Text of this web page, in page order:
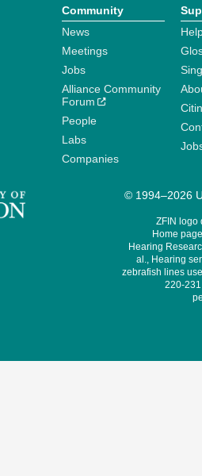
Community
News
Meetings
Jobs
Alliance Community
Forum
People
Labs
Companies
© 1994–2026
ZFIN logo
Home
Hearing
al., Hearing
zebrafish lines
220-